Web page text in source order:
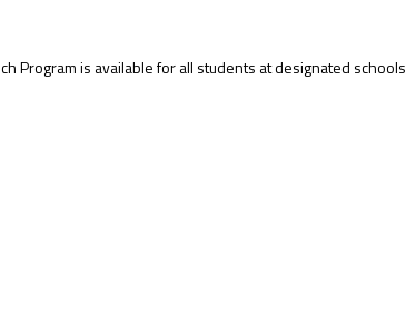
Program is available for all students at designated schools